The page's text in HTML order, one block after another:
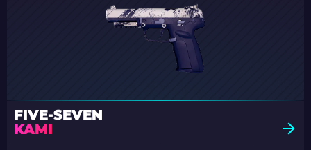
FIVE-SEVEN
KAMI